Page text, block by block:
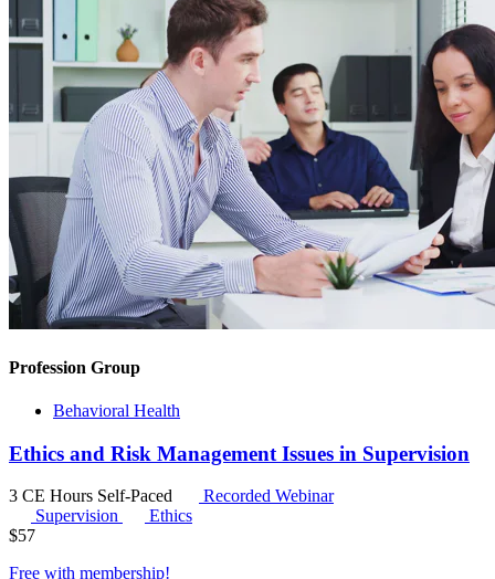
Profession Group
Behavioral Health
Ethics and Risk Management Issues in Supervision
3 CE Hours Self-Paced
Recorded Webinar
Supervision
Ethics
$57
Free with membership!